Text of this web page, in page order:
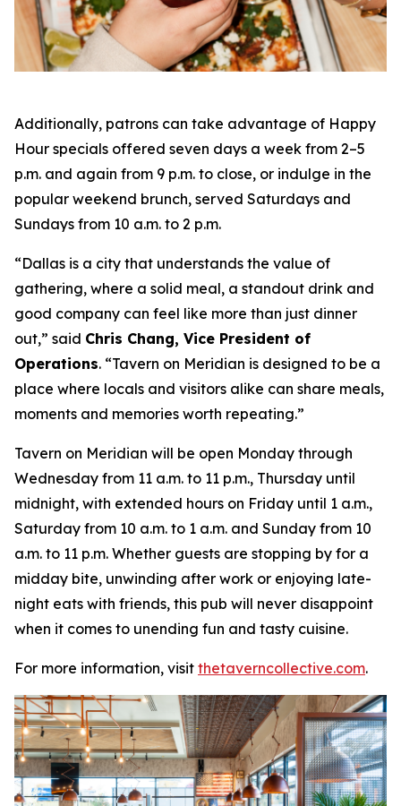
Additionally, patrons can take advantage of Happy
Hour specials offered seven days a week from 2–5
p.m. and again from 9 p.m. to close, or indulge in the
popular weekend brunch, served Saturdays and
Sundays from 10 a.m. to 2 p.m.
“Dallas is a city that understands the value of
gathering, where a solid meal, a standout drink and
good company can feel like more than just dinner
out,” said Chris Chang, Vice President of
Operations. “Tavern on Meridian is designed to be a
place where locals and visitors alike can share meals,
moments and memories worth repeating.”
Tavern on Meridian will be open Monday through
Wednesday from 11 a.m. to 11 p.m., Thursday until
midnight, with extended hours on Friday until 1 a.m.,
Saturday from 10 a.m. to 1 a.m. and Sunday from 10
a.m. to 11 p.m. Whether guests are stopping by for a
midday bite, unwinding after work or enjoying late-
night eats with friends, this pub will never disappoint
when it comes to unending fun and tasty cuisine.
For more information, visit thetaverncollective.com.